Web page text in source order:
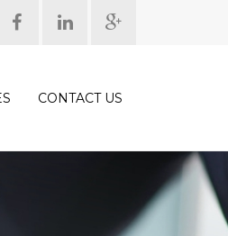
CONTACT US